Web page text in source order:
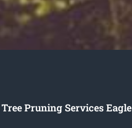
Pruning Services Eagle